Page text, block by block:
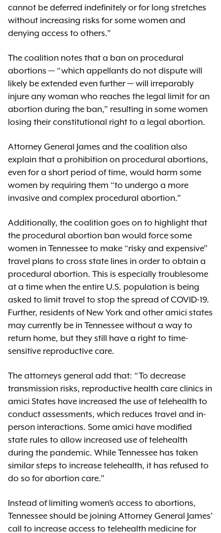
cannot be deferred indefinitely or for long stretches
without increasing risks for some women and
denying access to others.”
The coalition notes that a ban on procedural
abortions — “which appellants do not dispute will
likely be extended even further — will irreparably
injure any woman who reaches the legal limit for an
abortion during the ban,” resulting in some women
losing their constitutional right to a legal abortion.
Attorney General James and the coalition also
explain that a prohibition on procedural abortions,
even for a short period of time, would harm some
women by requiring them “to undergo a more
invasive and complex procedural abortion.”
Additionally, the coalition goes on to highlight that
the procedural abortion ban would force some
women in Tennessee to make “risky and expensive”
travel plans to cross state lines in order to obtain a
procedural abortion. This is especially troublesome
at a time when the entire U.S. population is being
asked to limit travel to stop the spread of COVID-19.
Further, residents of New York and other amici states
may currently be in Tennessee without a way to
return home, but they still have a right to time-
sensitive reproductive care.
The attorneys general add that: “To decrease
transmission risks, reproductive health care clinics in
amici States have increased the use of telehealth to
conduct assessments, which reduces travel and in-
person interactions. Some amici have modified
state rules to allow increased use of telehealth
during the pandemic. While Tennessee has taken
similar steps to increase telehealth, it has refused to
do so for abortion care.”
Instead of limiting women’s access to abortions,
Tennessee should be joining Attorney General James’
call to increase access to telehealth medicine for